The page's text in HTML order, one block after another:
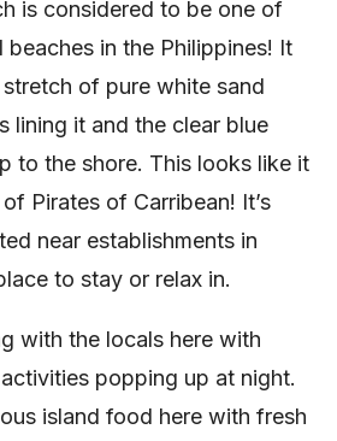
is considered to be one of
in the Philippines! It
of pure white sand
lining it and the clear blue
to the shore. This looks like it
Pirates of Carribean! It’s
near establishments in
to stay or relax in.
with the locals here with
popping up at night.
island food here with fresh